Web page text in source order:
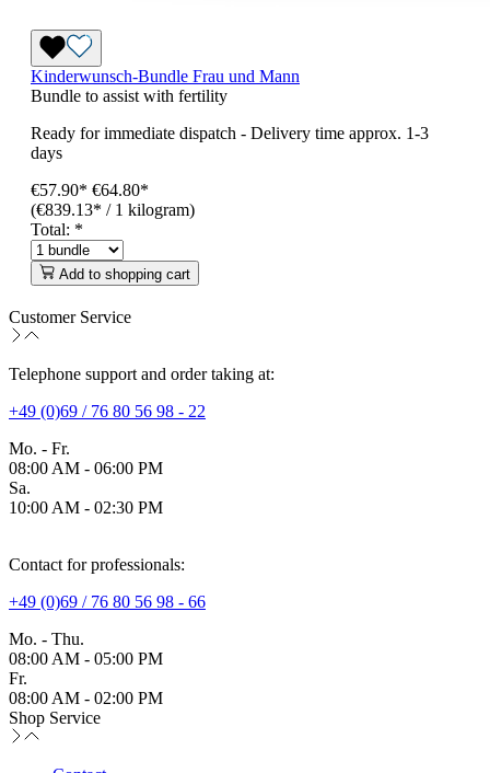
Kinderwunsch-Bundle Frau und Mann
Bundle to assist with fertility
Ready for immediate dispatch - Delivery time approx. 1-3
days
€57.90* €64.80*
(€839.13* / 1 kilogram)
Total: *
Add to shopping cart
Customer Service
Telephone support and order taking at:
+49 (0)69 / 76 80 56 98 - 22
Mo. - Fr.
08:00 AM - 06:00 PM
Sa.
10:00 AM - 02:30 PM
Contact for professionals:
+49 (0)69 / 76 80 56 98 - 66
Mo. - Thu.
08:00 AM - 05:00 PM
Fr.
08:00 AM - 02:00 PM
Shop Service